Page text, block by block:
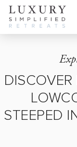
STEEPED